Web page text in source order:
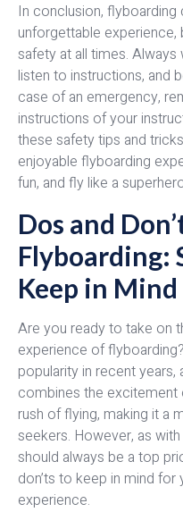
In conclusion, flyboarding
unforgettable
safety at all times.
listen to instructions, and
case of an emergency,
instructions of your
these safety tips and
enjoyable flyboarding
fun, and fly like a
Dos and
Flyboarding:
Keep in Mind
Are you ready to take on
experience of
popularity in recent
combines the excitement
rush of flying, making it a
seekers. However, as
should always be a top
don’ts to keep in mind
experience.